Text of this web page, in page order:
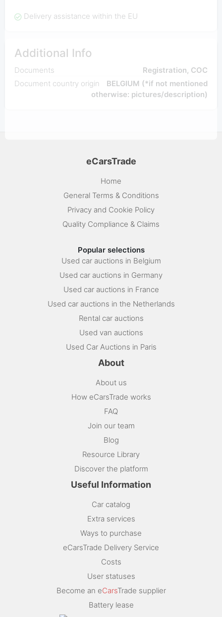
Delivery assistance within the EU
Additional Info
Documents
Registration, COC
Document country origin
BELGIUM (*if not mentioned
otherwise: pictures/description)
eCarsTrade
Home
General Terms & Conditions
Privacy and Cookie Policy
Quality Compliance & Claims
Popular selections
Used car auctions in Belgium
Used car auctions in Germany
Used car auctions in France
Used car auctions in the Netherlands
Rental car auctions
Used van auctions
Used Car Auctions in Paris
About
About us
How eCarsTrade works
FAQ
Join our team
Blog
Resource Library
Discover the platform
Useful Information
Car catalog
Extra services
Ways to purchase
eCarsTrade Delivery Service
Costs
User statuses
Become an eCarsTrade supplier
Battery lease